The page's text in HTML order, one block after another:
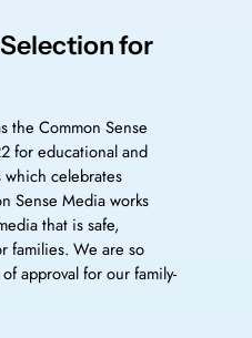
for
the Common Sense
for educational and
celebrates
Sense Media works
that is safe,
families. We are so
approval for our family-